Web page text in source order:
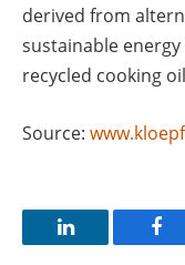
derived from
sustainable
recycled cooking
Source:
LinkedIn